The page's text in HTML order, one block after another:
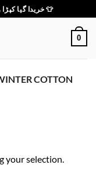
✨خریدا گیا کپڑا واپس بھی ہوگا / تبدیل بھی کیا جائے گا 👕
0
COTTON
your selection.